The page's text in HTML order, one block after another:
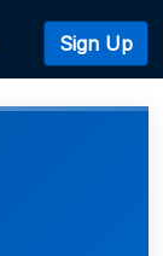
Sign Up